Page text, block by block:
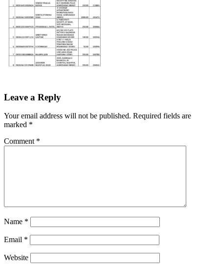
Leave a Reply
Your email address will not be published. Required fields are
marked *
Comment *
Name *
Email *
Website